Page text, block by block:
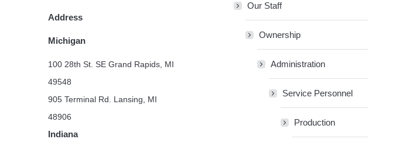
Address
Michigan
100 28th St. SE Grand Rapids, MI
49548
905 Terminal Rd. Lansing, MI
48906
Indiana
Our Staff
Ownership
Administration
Service Personnel
Production